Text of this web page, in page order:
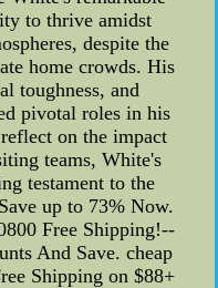
to thrive amidst
despite the
home crowds. His
toughness, and
pivotal roles in his
on the impact
teams, White's
testament to the
up to 73% Now.
Free Shipping!--
And Save. cheap
Shipping on $88+